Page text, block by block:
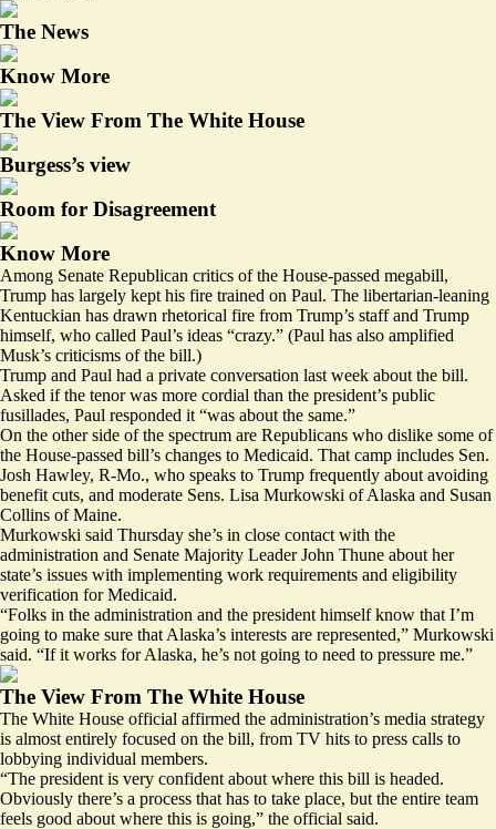
The News
Know More
The View From The White House
Burgess’s view
Room for Disagreement
Know More
Among Senate Republican critics of the House-passed megabill,
Trump has largely kept his fire trained on Paul. The libertarian-leaning
Kentuckian has drawn rhetorical fire from Trump’s staffand Trump
himself, who called Paul’s ideas “crazy.” (Paul has also amplified
Musk’s criticisms of the bill.)
Trump and Paul had a private conversation last week about the bill.
Asked if the tenor was more cordial than the president’s public
fusillades, Paul responded it “was about the same.”
On the other side of the spectrum are Republicans who dislike some of
the House-passed bill’s changes to Medicaid. That camp includes Sen.
Josh Hawley, R-Mo., who speaks to Trump frequently about avoiding
benefit cuts, and moderate Sens. Lisa Murkowski of Alaska and Susan
Collins of Maine.
Murkowski said Thursday she’s in close contact with the
administration and Senate Majority Leader John Thune about her
state’s issues with implementing work requirements and eligibility
verification for Medicaid.
“Folks in the administration and the president himself know that I’m
going to make sure that Alaska’s interests are represented,” Murkowski
said. “If it works for Alaska, he’s not going to need to pressure me.”
The View From The White House
The White House official affirmed the administration’s media strategy
is almost entirely focused on the bill, from TV hits to press calls to
lobbying individual members.
“The president is very confident about where this bill is headed.
Obviously there’s a process that has to take place, but the entire team
feels good about where this is going,” the official said.